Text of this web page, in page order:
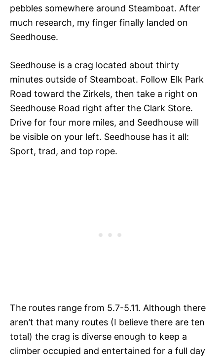
pebbles somewhere around Steamboat. After
much research, my finger finally landed on
Seedhouse.
Seedhouse is a crag located about thirty
minutes outside of Steamboat. Follow Elk Park
Road toward the Zirkels, then take a right on
Seedhouse Road right after the Clark Store.
Drive for four more miles, and Seedhouse will
be visible on your left. Seedhouse has it all:
Sport, trad, and top rope.
The routes range from 5.7-5.11. Although there
aren’t that many routes (I believe there are ten
total) the crag is diverse enough to keep a
climber occupied and entertained for a full day